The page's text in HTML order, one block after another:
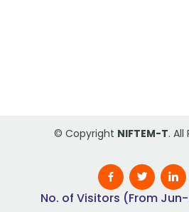
© Copyright NIFTEM-T. All
No. of Visitors (From